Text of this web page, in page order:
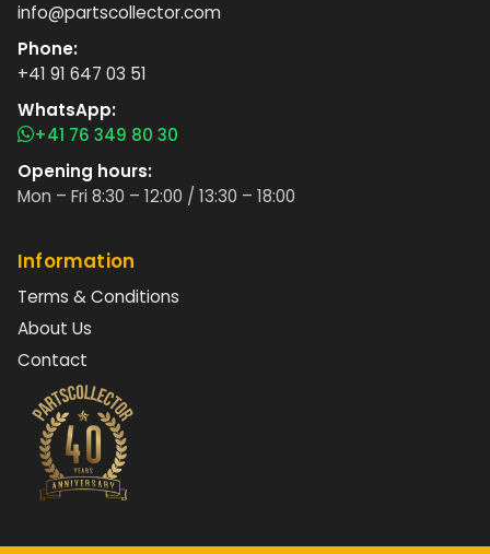
info@partscollector.com
Phone:
+41 91 647 03 51
WhatsApp:
+41 76 349 80 30
Opening hours:
Mon – Fri 8:30 – 12:00 / 13:30 – 18:00
Information
Terms & Conditions
About Us
Contact